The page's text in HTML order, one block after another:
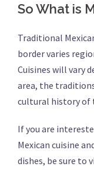
So What is
Traditional
border varies
Cuisines will vary
area, the
cultural history of
If you are
Mexican cuisine
dishes, be sure to